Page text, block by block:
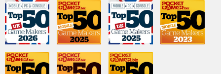
Danny Gray
Chief creative officer